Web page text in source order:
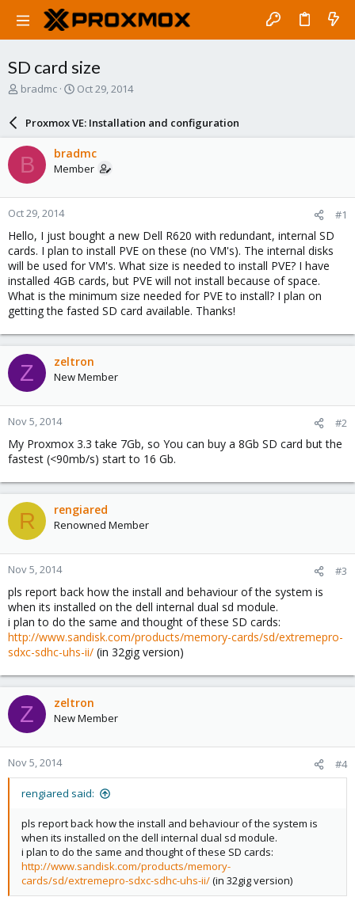
SD card size
T
a
d
s
t
a
r
t
e
r
bradmc
S
a
r
d
a
e
Oct 29, 2014
Proxmox VE: Installation and configuration
B bradmc
Member
Oct 29, 2014 #1
Hello, I just bought a new Dell R620 with redundant, internal SD
cards. I plan to install PVE on these (no VM's). The internal disks
will be used for VM's. What size is needed to install PVE? I have
installed 4GB cards, but PVE will not install because of space.
What is the minimum size needed for PVE to install? I plan on
getting the fasted SD card available. Thanks!
Z zeltron
New Member
Nov 5, 2014 #2
My Proxmox 3.3 take 7Gb, so You can buy a 8Gb SD card but the
fastest (<90mb/s) start to 16 Gb.
R rengiared
Renowned Member
Nov 5, 2014 #3
pls report back how the install and behaviour of the system is
when its installed on the dell internal dual sd module.
i plan to do the same and thought of these SD cards:
http://www.sandisk.com/products/memory-cards/sd/extremepro-
sdxc-sdhc-uhs-ii/ (in 32gig version)
Z zeltron
New Member
Nov 5, 2014 #4
rengiared said:
pls report back how the install and behaviour of the system is
when its installed on the dell internal dual sd module.
i plan to do the same and thought of these SD cards:
http://www.sandisk.com/products/memory-
cards/sd/extremepro-sdxc-sdhc-uhs-ii/(in 32gig version)